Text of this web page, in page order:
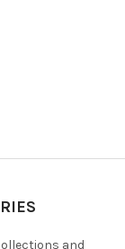
and